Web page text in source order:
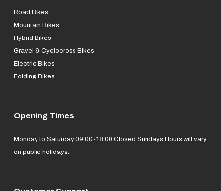
Road Bikes
Mountain Bikes
Hybrid Bikes
Gravel & Cyclocross Bikes
Electric Bikes
Folding Bikes
Opening Times
Monday to Saturday 09.00-18.00.Closed Sundays.Hours will vary
on public holidays.